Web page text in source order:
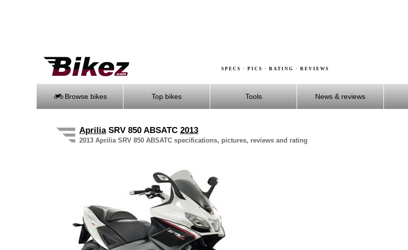
SPECS · PICS · RATING · REVIEWS
Browse bikes Top bikes Tools News & reviews
ApriliaSRV 850 ABSATC 2013
2013 Aprilia SRV 850 ABSATC specifications, pictures, reviews and rating